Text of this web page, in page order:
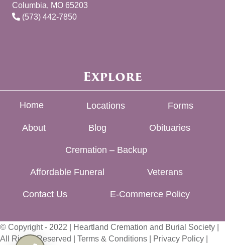
Columbia, MO 65203
(573) 442-7850
Explore
Home Locations Forms
About Blog Obituaries
Cremation – Backup
Affordable Funeral Veterans
Contact Us E-Commerce Policy
© Copyright - 2022 | Heartland Cremation and Burial Society |
All Rights Reserved | Terms & Conditions Privacy Policy